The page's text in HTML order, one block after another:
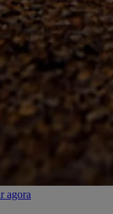
agora